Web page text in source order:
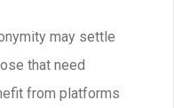
may settle
that need
from platforms